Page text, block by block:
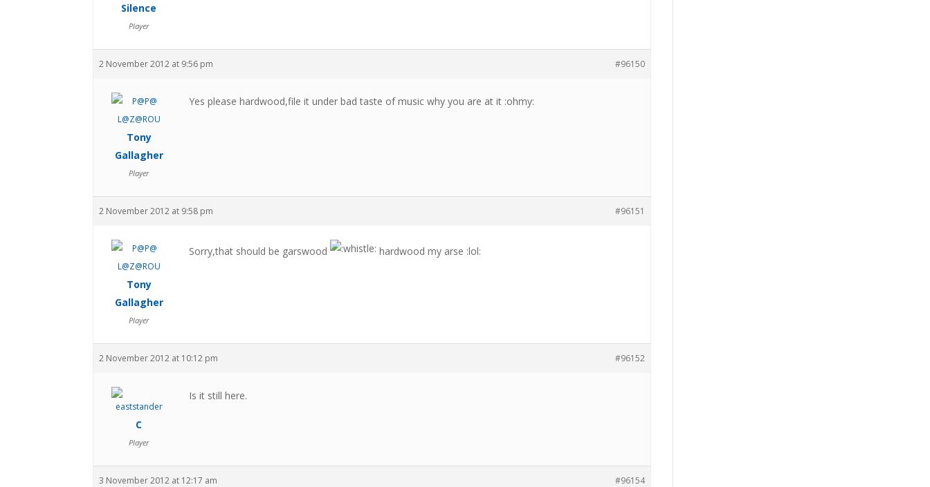
Silence
Player
2 November 2012 at 9:56 pm #96150
Tony
Gallagher
Player
Yes please hardwood,file it under bad taste of music why you are at it :ohmy:
2 November 2012 at 9:58 pm #96151
Tony
Gallagher
Player
Sorry,that should be garswood hardwood my arse :lol:
2 November 2012 at 10:12 pm #96152
C
Player
Is it still here.
3 November 2012 at 12:17 am #96154